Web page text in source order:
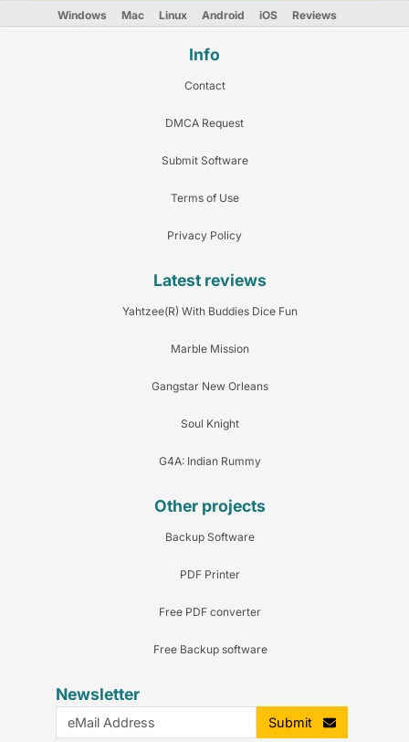
Windows Mac Linux Android iOS Reviews
Info
Contact
DMCA Request
Submit Software
Terms of Use
Privacy Policy
Latest reviews
Yahtzee(R) With Buddies Dice Fun
Marble Mission
Gangstar New Orleans
Soul Knight
G4A: Indian Rummy
Other projects
Backup Software
PDF Printer
Free PDF converter
Free Backup software
Newsletter
Submit